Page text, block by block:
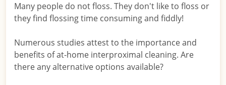
Many people do not floss. They don't like to floss or
they find flossing time consuming and fiddly!
Numerous studies attest to the importance and
benefits of at-home interproximal cleaning. Are
there any alternative options available?